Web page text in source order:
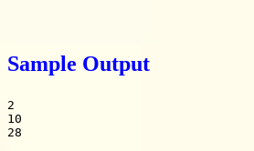
Sample Output
2
10
28